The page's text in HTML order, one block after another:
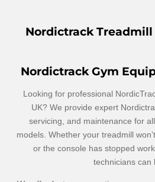
Nordictrack Treadmill
Nordictrack Gym
Looking for professional
UK? We provide expert
servicing, and maintenance for
models. Whether your treadmill
or the console has stopped
technicians can